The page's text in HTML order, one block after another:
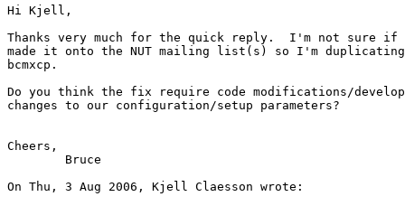
Hi Kjell,
Thanks very much for the quick reply.  I'm not sure
made it onto the NUT mailing list(s) so I'm
bcmxcp.
Do you think the fix require code modifications/
changes to our configuration/setup parameters?
Cheers,
On Thu, 3 Aug 2006, Kjell Claesson wrote: